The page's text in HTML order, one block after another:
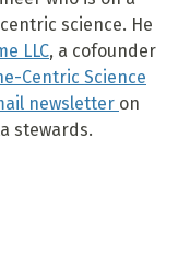
science. He
LLC, a cofounder
Centric Science
newsletter on
stewards.